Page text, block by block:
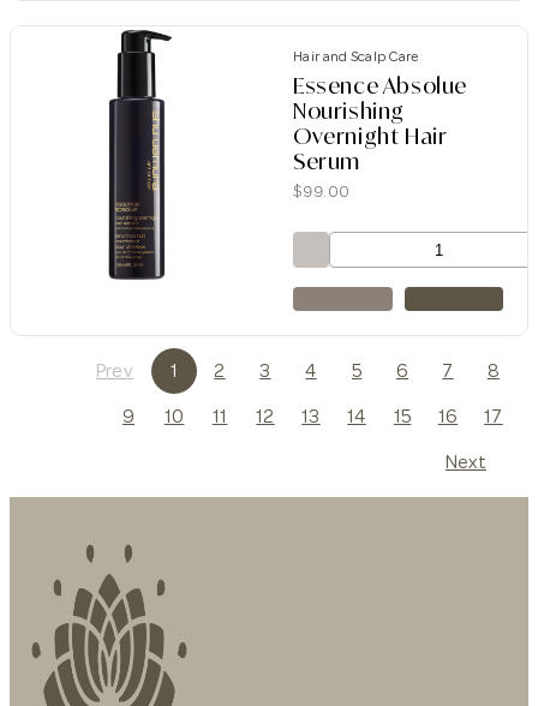
Hair and Scalp Care
Essence Absolue
Nourishing
Overnight Hair
Serum
$99.00
Prev 1 2 3 4 5 6 7
8
9
10 11 12 13 14 15 16
17
Next